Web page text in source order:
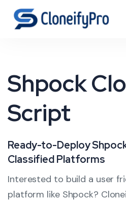
Shpock
Script
Ready-to-Deploy
Classified Platforms
Interested to build a user
platform like Shpock?